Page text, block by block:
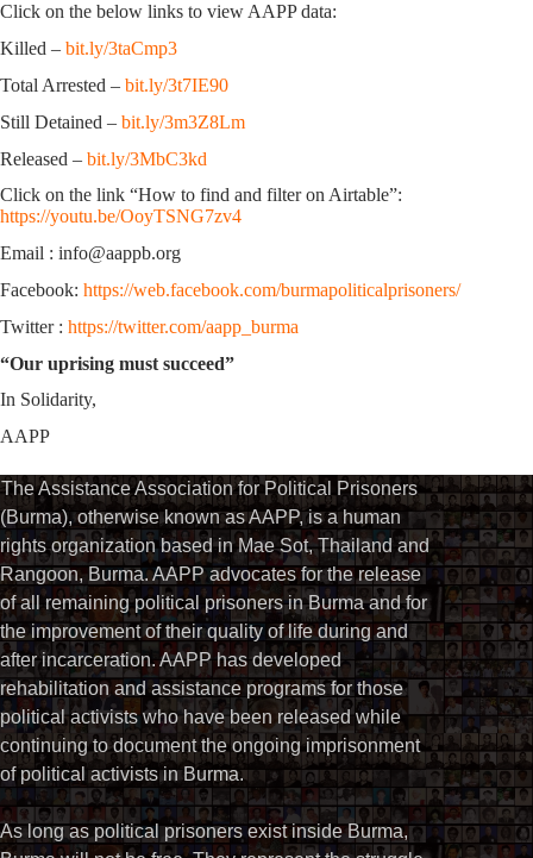
Click on the below links to view AAPP data:
Killed – bit.ly/3taCmp3
Total Arrested – bit.ly/3t7IE90
Still Detained – bit.ly/3m3Z8Lm
Released – bit.ly/3MbC3kd
Click on the link “How to find and filter on Airtable”:
https://youtu.be/OoyTSNG7zv4
Email : info@aappb.org
Facebook: https://web.facebook.com/burmapoliticalprisoners/
Twitter : https://twitter.com/aapp_burma
“Our uprising must succeed”
In Solidarity,
AAPP
The Assistance Association for Political Prisoners
(Burma), otherwise known as AAPP, is a human
rights organization based in Mae Sot, Thailand and
Rangoon, Burma. AAPP advocates for the release
of all remaining political prisoners in Burma and for
the improvement of their quality of life during and
after incarceration. AAPP has developed
rehabilitation and assistance programs for those
political activists who have been released while
continuing to document the ongoing imprisonment
of political activists in Burma.
As long as political prisoners exist inside Burma,